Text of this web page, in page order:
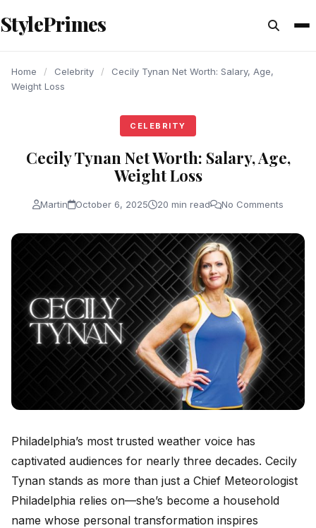
content
StylePrimes
Home / Celebrity /
Cecily Tynan Net Worth: Salary, Age,
Weight Loss
CELEBRITY
Cecily Tynan Net Worth: Salary, Age,
Weight Loss
Martin October 6, 2025 20 min read No Comments
Philadelphia’s most trusted weather voice has
captivated audiences for nearly three decades. Cecily
Tynan stands as more than just a Chief Meteorologist
Philadelphia relies on—she’s become a household
name whose personal transformation inspires
CELEBRITY
CELEBRITY
CELEBRITY